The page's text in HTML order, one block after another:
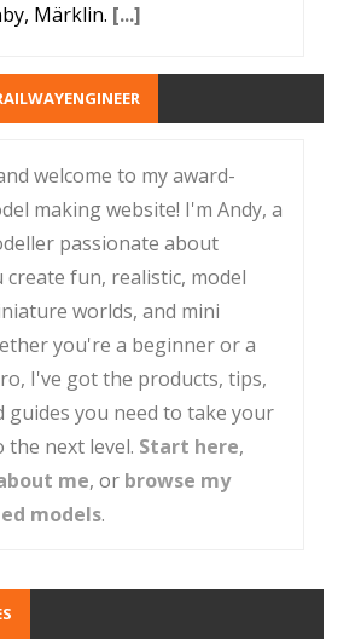
Märklin. [...]
welcome to my award-
making website! I'm Andy, a
passionate about
create fun, realistic, model
worlds, and mini
you're a beginner or a
I've got the products, tips,
guides you need to take your
the next level. Start here,
me, or browse my
models.